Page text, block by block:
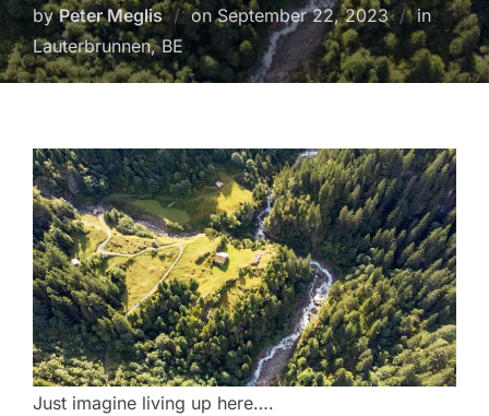
byPeter Meglis onPosted
on
September 22, 2023
in
Lauterbrunnen, BE
Just imagine living up here….